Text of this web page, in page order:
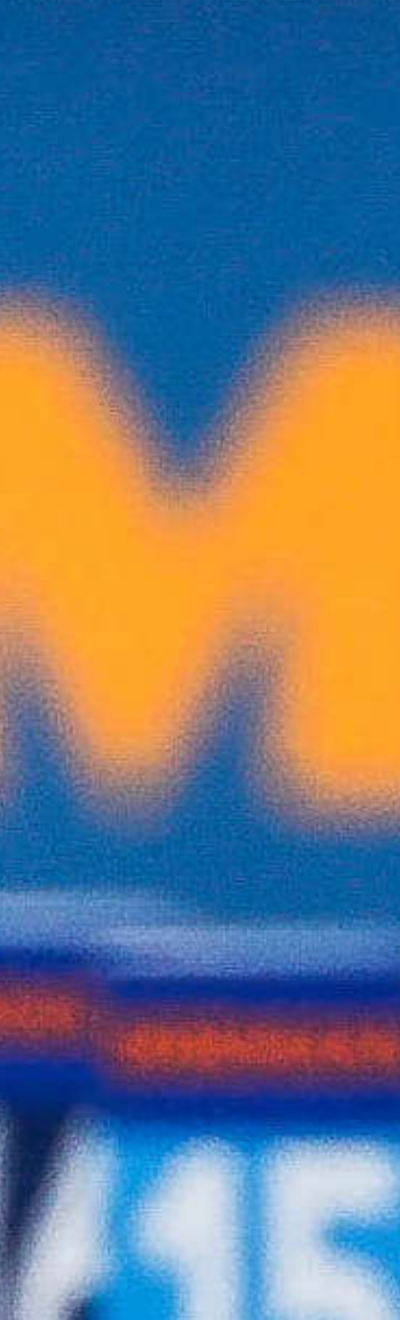
Biathlon Canada
Expands Sport’s
Access with
Electronic Biathlon
Programming
Electronic biathlon is creating new entrypoints
into the sport of biathlon across Canada.
Thanks to support from the Government
ofCanada’s Community Sport for All initiative,
electronic biathlon programming
nationwide,strengthening inclusive
participation and reducing barriers to entry.
Read More
Biathlon for All
Electronic Biathlon
Opens the Door for
Young Canadians
Across this country, Biathlon Canada
isintroducing youth to biathlon through
accessible, community-based
programmingsupported by the Government of
environmentswhere young participants can try
the sport.
Read More
Job Posting
JOIN OUR TEAM:
SUMMER STUDENT
INTERN
Biathlon Canada is seeking applicants for a
Summer Student Intern. The Summer Student
Intern will support the day-to-day operations
of the organization, contributing to marketing,
communications, and operational administrative
activities. For a full list of responsibilities,
eligibility and job requirements, click the link
below.
Summer Student Intern Posting
Domestic Competition Calendar
Domestic
Competition
Calendar for the
2026-27 Season
Our domestic competition calendar for the
2026-27 season is now published. Please click
the link below to see this year's events.
News release